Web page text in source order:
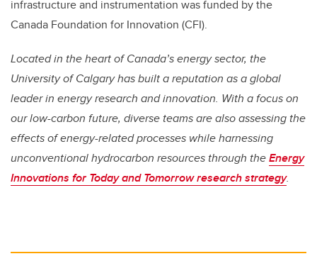
infrastructure and instrumentation was funded by the
Canada Foundation for Innovation (CFI).
Located in the heart of Canada’s energy sector, the
University of Calgary has built a reputation as a global
leader in energy research and innovation. With a focus on
our low-carbon future, diverse teams are also assessing the
effects of energy-related processes while harnessing
unconventional hydrocarbon resources through theEnergy
Innovations for Today and Tomorrow research strategy.